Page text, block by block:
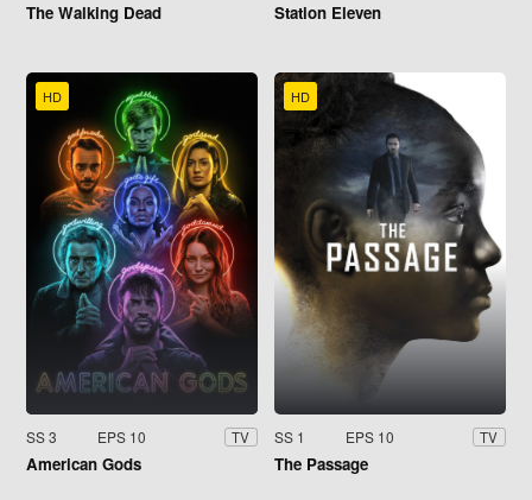
The Walking Dead Station Eleven
HD
SS 3 EPS 10 TV
American Gods
HD
SS 1 EPS 10 TV
The Passage